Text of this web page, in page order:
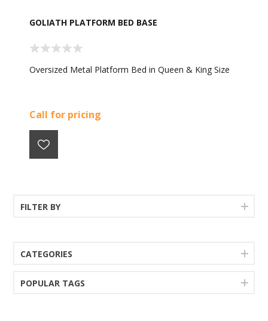
GOLIATH PLATFORM BED BASE
Oversized Metal Platform Bed in Queen & King Size
Call for pricing
FILTER BY
CATEGORIES
POPULAR TAGS